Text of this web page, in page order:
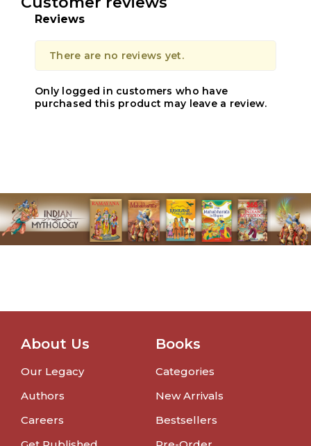
Reviews
There are no reviews yet.
Only logged in customers who have
purchased this product may leave a review.
About Us
Our Legacy
Authors
Careers
Books
Categories
New Arrivals
Bestsellers